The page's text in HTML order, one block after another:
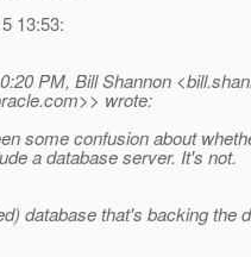
13:53:
PM, Bill Shannon
com>> wrote:
some confusion about
a database server. It's not.
database that's backing the